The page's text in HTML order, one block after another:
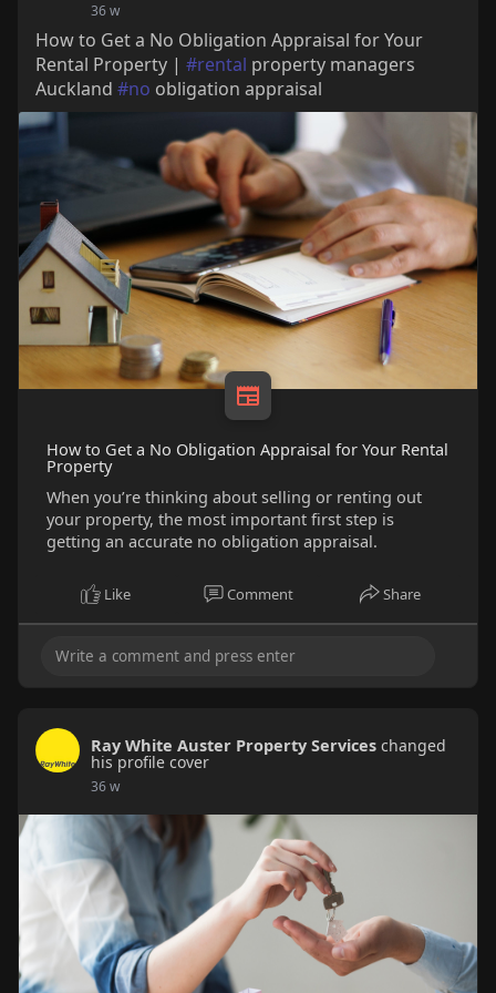
36 w
How to Get a No Obligation Appraisal for Your
Rental Property | #rental property managers
Auckland #no obligation appraisal
How to Get a No Obligation Appraisal for Your Rental
Property
When you’re thinking about selling or renting out
your property, the most important first step is
getting an accurate no obligation appraisal.
Like Comment Share
Ray White Auster Property Services changed
his profile cover
36 w